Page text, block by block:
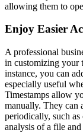
allowing them to
Enjoy Easier
A professional
in customizing your
instance, you can
especially useful
Timestamps allow
manually. They can
periodically, such
analysis of a file